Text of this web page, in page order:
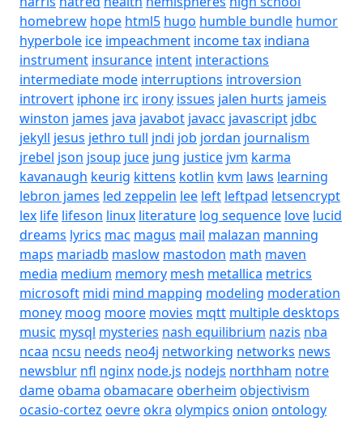
homebrew hope html5 hugo humble bundle humor
hyperbole ice impeachment income tax indiana
instrument insurance intent interactions
intermediate mode interruptions introversion
introvert iphone irc irony issues jalen hurts jameis
winston james java javabot javacc javascript jdbc
jekyll jesus jethro tull jndi job jordan journalism
jrebel json jsoup juce jung justice jvm karma
kavanaugh keurig kittens kotlin kvm laws learning
lebron james led zeppelin lee left leftpad letsencrypt
lex life lifeson linux literature log sequence love lucid
dreams lyrics mac magus mail malazan manning
maps mariadb maslow mastodon math maven
media medium memory mesh metallica metrics
microsoft midi mind mapping modeling moderation
money moog moore movies mqtt multiple desktops
music mysql mysteries nash equilibrium nazis nba
ncaa ncsu needs neo4j networking networks news
newsblur nfl nginx node.js nodejs northham notre
dameobama obamacareoberheim objectivism
ocasio-cortez oevreokra olympics onion ontology